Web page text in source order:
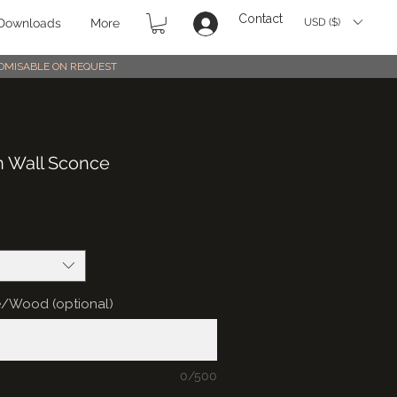
More Contact USD ($)
ON REQUEST
Wall Sconce
Wood (optional)
0/500